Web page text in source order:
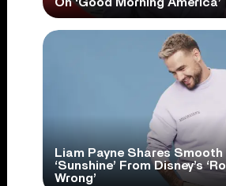
Liam Payne Shares Smooth
‘Sunshine’ From Disney’s
Wrong’